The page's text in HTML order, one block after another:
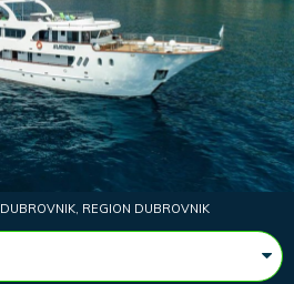
DUBROVNIK, REGION DUBROVNIK